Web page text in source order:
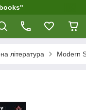
література Modern